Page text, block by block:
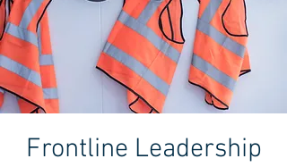
Frontline Leadership